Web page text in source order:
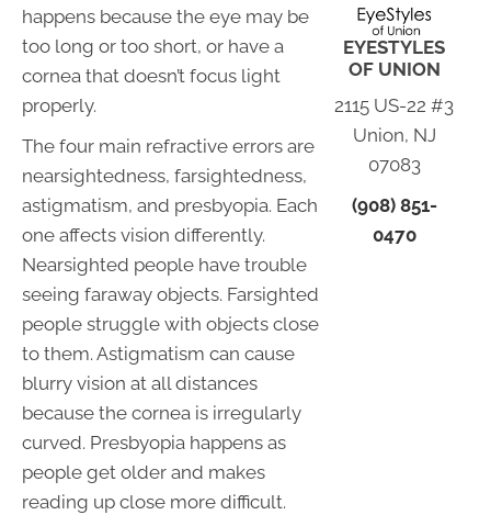
happens because the eye may be
too long or too short, or have a
cornea that doesn’t focus light
properly.
The four main refractive errors are
nearsightedness, farsightedness,
astigmatism, and presbyopia. Each
one affects vision differently.
Nearsighted people have trouble
seeing faraway objects. Farsighted
people struggle with objects close
to them. Astigmatism can cause
blurry vision at all distances
because the cornea is irregularly
curved. Presbyopia happens as
people get older and makes
reading up close more difficult.
EYESTYLES
OF UNION
2115 US-22 #3
Union, NJ
07083
(908) 851-
0470